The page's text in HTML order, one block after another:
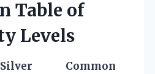
Table of
Levels
Silver
Common